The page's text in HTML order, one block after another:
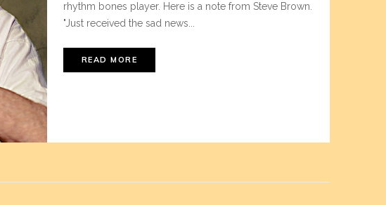
rhythm bones player. Here is a note from Steve Brown.
"Just received the sad news...
READ MORE